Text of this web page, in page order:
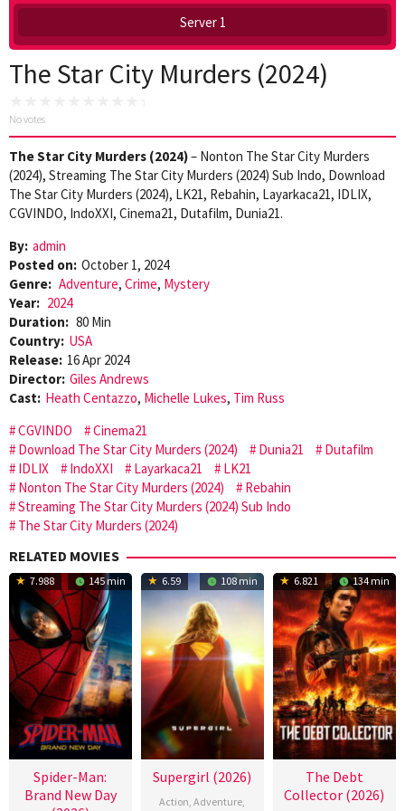
Server 1
The Star City Murders (2024)
No votes
The Star City Murders (2024)– Nonton The Star City Murders
(2024), Streaming The Star City Murders (2024) Sub Indo, Download
The Star City Murders (2024), LK21, Rebahin, Layarkaca21, IDLIX,
CGVINDO, IndoXXI, Cinema21, Dutafilm, Dunia21.
By: admin
Posted on: October 1, 2024
Genre: Adventure, Crime, Mystery
Year: 2024
Duration: 80 Min
Country: USA
Release: 16 Apr 2024
Director: Giles Andrews
Cast: Heath Centazzo, Michelle Lukes, Tim Russ
CGVINDO
Cinema21
Download The Star City Murders (2024)
Dunia21
Dutafilm
IDLIX
IndoXXI Layarkaca21
LK21
Nonton The Star City Murders (2024)
Rebahin
Streaming The Star City Murders (2024) Sub Indo
The Star City Murders (2024)
RELATED MOVIES
7.988 145 min
Spider-Man:
Brand New Day
6.59 108 min
Supergirl (2026)
Action,Adventure,
6.821 134 min
The Debt
Collector (2026)